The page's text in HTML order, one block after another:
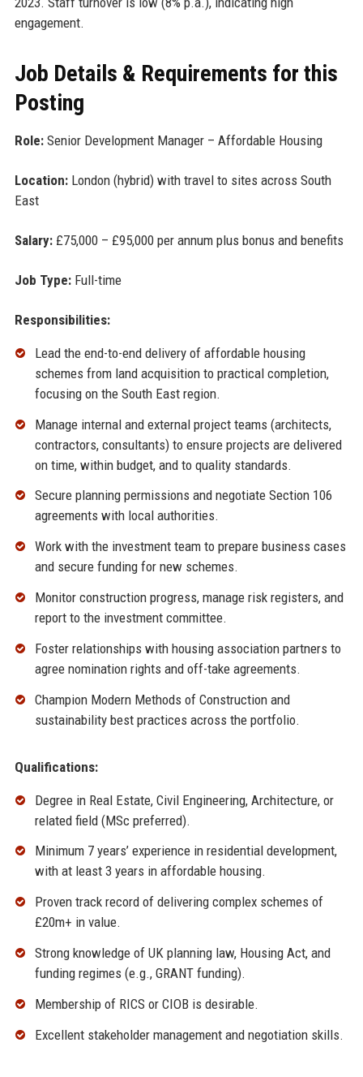
engagement.
Job Details & Requirements for this
Posting
Role:Senior Development Manager – Affordable Housing
Location:London (hybrid) with travel to sites across South
East
Salary:£75,000 – £95,000 per annum plus bonus and benefits
Job Type:Full-time
Responsibilities:
Lead the end-to-end delivery of affordable housing
schemes from land acquisition to practical completion,
focusing on the South East region.
Manage internal and external project teams (architects,
contractors, consultants) to ensure projects are delivered
on time, within budget, and to quality standards.
Secure planning permissions and negotiate Section 106
agreements with local authorities.
Work with the investment team to prepare business cases
and secure funding for new schemes.
Monitor construction progress, manage risk registers, and
report to the investment committee.
Foster relationships with housing association partners to
agree nomination rights and off-take agreements.
Champion Modern Methods of Construction and
sustainability best practices across the portfolio.
Qualifications:
Degree in Real Estate, Civil Engineering, Architecture, or
related field (MSc preferred).
Minimum 7 years’ experience in residential development,
with at least 3 years in affordable housing.
Proven track record of delivering complex schemes of
£20m+ in value.
Strong knowledge of UK planning law, Housing Act, and
funding regimes (e.g., GRANT funding).
Membership of RICS or CIOB is desirable.
Excellent stakeholder management and negotiation skills.